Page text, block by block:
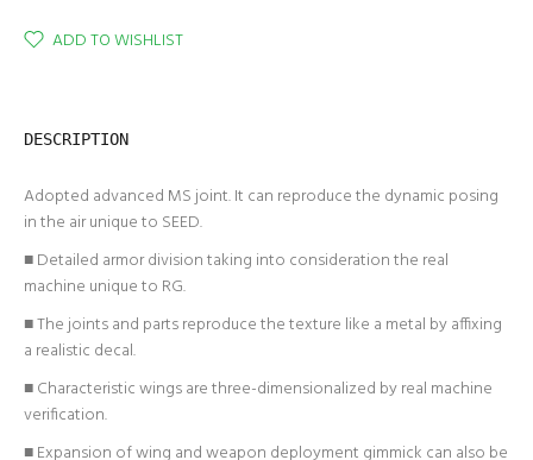
ADD TO WISHLIST
DESCRIPTION
Adopted advanced MS joint. It can reproduce the dynamic posing
in the air unique to SEED.
■ Detailed armor division taking into consideration the real
machine unique to RG.
■ The joints and parts reproduce the texture like a metal by affixing
a realistic decal.
■ Characteristic wings are three-dimensionalized by real machine
verification.
■ Expansion of wing and weapon deployment gimmick can also be